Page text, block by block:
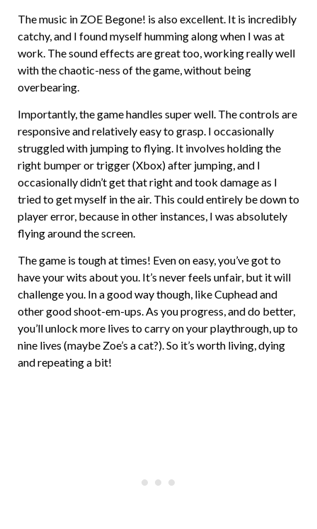
The music in ZOE Begone! is also excellent. It is incredibly
catchy, and I found myself humming along when I was at
work. The sound effects are great too, working really well
with the chaotic-ness of the game, without being
overbearing.
Importantly, the game handles super well. The controls are
responsive and relatively easy to grasp. I occasionally
struggled with jumping to flying. It involves holding the
right bumper or trigger (Xbox) after jumping, and I
occasionally didn’t get that right and took damage as I
tried to get myself in the air. This could entirely be down to
player error, because in other instances, I was absolutely
flying around the screen.
The game is tough at times! Even on easy, you’ve got to
have your wits about you. It’s never feels unfair, but it will
challenge you. In a good way though, like Cuphead and
other good shoot-em-ups. As you progress, and do better,
you’ll unlock more lives to carry on your playthrough, up to
nine lives (maybe Zoe’s a cat?). So it’s worth living, dying
and repeating a bit!